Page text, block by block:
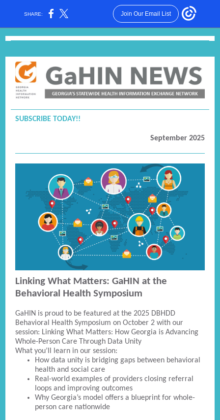
SHARE: Join Our Email List
SUBSCRIBE TODAY!!
September 2025
Linking What Matters: GaHIN at the
Behavioral Health Symposium
GaHIN is proud to be featured at the 2025 DBHDD
Behavioral Health Symposium on October 2 with our
session: Linking What Matters: How Georgia is Advancing
Whole-Person Care Through Data Unity
What you’ll learn in our session:
How data unity is bridging gaps between behavioral
health and social care
Real-world examples of providers closing referral
loops and improving outcomes
Why Georgia’s model offers a blueprint for whole-
person care nationwide